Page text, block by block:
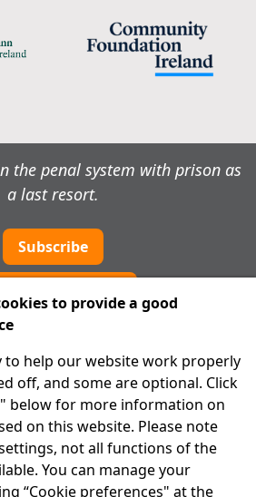
the penal system with prison as
a last resort.
Subscribe
to provide a good
to help our website work properly
off, and some are optional. Click
below for more information on
on this website. Please note
not all functions of the
You can manage your
“Cookie preferences" at the